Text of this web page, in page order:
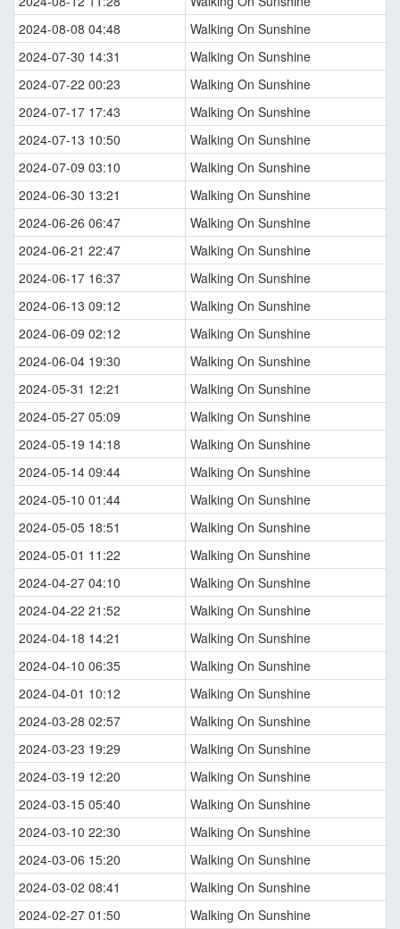
2024-08-08 04:48
Walking On Sunshine
2024-07-30 14:31
Walking On Sunshine
2024-07-22 00:23
Walking On Sunshine
2024-07-17 17:43
Walking On Sunshine
2024-07-13 10:50
Walking On Sunshine
2024-07-09 03:10
Walking On Sunshine
2024-06-30 13:21
Walking On Sunshine
2024-06-26 06:47
Walking On Sunshine
2024-06-21 22:47
Walking On Sunshine
2024-06-17 16:37
Walking On Sunshine
2024-06-13 09:12
Walking On Sunshine
2024-06-09 02:12
Walking On Sunshine
2024-06-04 19:30
Walking On Sunshine
2024-05-31 12:21
Walking On Sunshine
2024-05-27 05:09
Walking On Sunshine
2024-05-19 14:18
Walking On Sunshine
2024-05-14 09:44
Walking On Sunshine
2024-05-10 01:44
Walking On Sunshine
2024-05-05 18:51
Walking On Sunshine
2024-05-01 11:22
Walking On Sunshine
2024-04-27 04:10
Walking On Sunshine
2024-04-22 21:52
Walking On Sunshine
2024-04-18 14:21
Walking On Sunshine
2024-04-10 06:35
Walking On Sunshine
2024-04-01 10:12
Walking On Sunshine
2024-03-28 02:57
Walking On Sunshine
2024-03-23 19:29
Walking On Sunshine
2024-03-19 12:20
Walking On Sunshine
2024-03-15 05:40
Walking On Sunshine
2024-03-10 22:30
Walking On Sunshine
2024-03-06 15:20
Walking On Sunshine
2024-03-02 08:41
Walking On Sunshine
2024-02-27 01:50
Walking On Sunshine